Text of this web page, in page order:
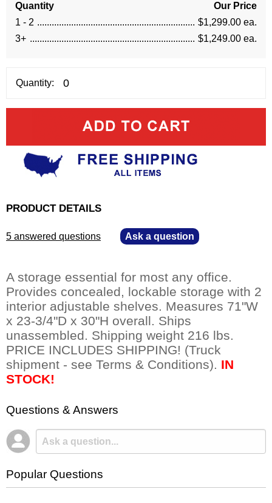
Quantity
Our Price
1 - 2
$1,299.00 ea.
3+
$1,249.00 ea.
Quantity:
PRODUCT DETAILS
5 answered questions Ask a question
A storage essential for most any office.
Provides concealed, lockable storage with 2
interior adjustable shelves. Measures 71"W
x 23-3/4"D x 30"H overall. Ships
unassembled. Shipping weight 216 lbs.
PRICE INCLUDES SHIPPING! (Truck
shipment - see Terms & Conditions). IN
STOCK!
Questions & Answers
Popular Questions